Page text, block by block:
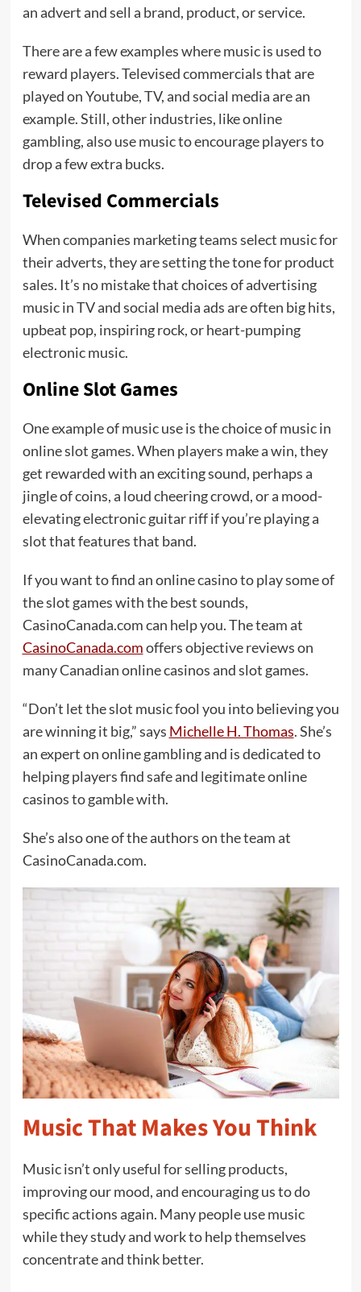
an advert and sell a brand, product, or service.
There are a few examples where music is used to
reward players. Televised commercials that are
played on Youtube, TV, and social media are an
example. Still, other industries, like online
gambling, also use music to encourage players to
drop a few extra bucks.
Televised Commercials
When companies marketing teams select music for
their adverts, they are setting the tone for product
sales. It’s no mistake that choices of advertising
music in TV and social media ads are often big hits,
upbeat pop, inspiring rock, or heart-pumping
electronic music.
Online Slot Games
One example of music use is the choice of music in
online slot games. When players make a win, they
get rewarded with an exciting sound, perhaps a
jingle of coins, a loud cheering crowd, or a mood-
elevating electronic guitar riff if you’re playing a
slot that features that band.
If you want to find an online casino to play some of
the slot games with the best sounds,
CasinoCanada.com can help you. The team at
CasinoCanada.comoffers objective reviews on
many Canadian online casinos and slot games.
“Don’t let the slot music fool you into believing you
are winning it big,” says Michelle H. Thomas. She’s
an expert on online gambling and is dedicated to
helping players find safe and legitimate online
casinos to gamble with.
She’s also one of the authors on the team at
CasinoCanada.com.
Music That Makes You Think
Music isn’t only useful for selling products,
improving our mood, and encouraging us to do
specific actions again. Many people use music
while they study and work to help themselves
concentrate and think better.